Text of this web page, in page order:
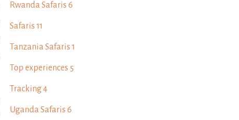
Rwanda Safaris 6
Safaris 11
Tanzania Safaris 1
Top experiences 5
Tracking4
Uganda Safaris 6